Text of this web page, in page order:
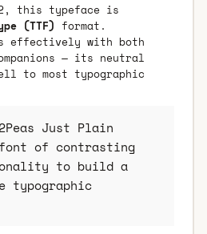
this typeface is
(TTF) format.
effectively with both
— its neutral
to most typographic
Just Plain
of contrasting
to build a
typographic